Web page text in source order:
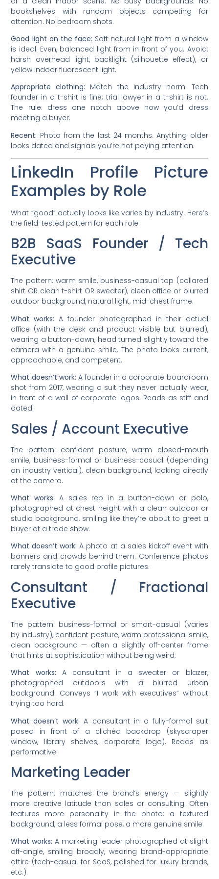
bookshelves with random objects competing for
attention. No bedroom shots.
Good light on the face: Soft natural light from a window
is ideal. Even, balanced light from in front of you. Avoid:
harsh overhead light, backlight (silhouette effect), or
yellow indoor fluorescent light.
Appropriate clothing: Match the industry norm. Tech
founder in a t-shirt is fine; trial lawyer in a t-shirt is not.
The rule: dress one notch above how you’d dress
meeting a buyer.
Recent: Photo from the last 24 months. Anything older
looks dated and signals you’re not paying attention.
LinkedIn Profile Picture
Examples by Role
What “good” actually looks like varies by industry. Here’s
the field-tested pattern for each role.
B2B SaaS Founder / Tech
Executive
The pattern: warm smile, business-casual top (collared
shirt OR clean t-shirt OR sweater), clean office or blurred
outdoor background, natural light, mid-chest frame.
What works: A founder photographed in their actual
office (with the desk and product visible but blurred),
wearing a button-down, head turned slightly toward the
camera with a genuine smile. The photo looks current,
approachable, and competent.
What doesn’t work: A founder in a corporate boardroom
shot from 2017, wearing a suit they never actually wear,
in front of a wall of corporate logos. Reads as stiff and
dated.
Sales / Account Executive
The pattern: confident posture, warm closed-mouth
smile, business-formal or business-casual (depending
on industry vertical), clean background, looking directly
at the camera.
What works: A sales rep in a button-down or polo,
photographed at chest height with a clean outdoor or
studio background, smiling like they’re about to greet a
buyer at a trade show.
What doesn’t work: A photo at a sales kickoff event with
banners and crowds behind them. Conference photos
rarely translate to good profile pictures.
Consultant / Fractional
Executive
The pattern: business-formal or smart-casual (varies
by industry), confident posture, warm professional smile,
clean background — often a slightly off-center frame
that hints at sophistication without being weird.
What works: A consultant in a sweater or blazer,
photographed outdoors with a blurred urban
background. Conveys “I work with executives” without
trying too hard.
What doesn’t work: A consultant in a fully-formal suit
posed in front of a clichéd backdrop (skyscraper
window, library shelves, corporate logo). Reads as
performative.
Marketing Leader
The pattern: matches the brand’s energy — slightly
more creative latitude than sales or consulting. Often
features more personality in the photo: a textured
background, a less formal pose, a more genuine smile.
What works: A marketing leader photographed at slight
off-angle, smiling broadly, wearing brand-appropriate
attire (tech-casual for SaaS, polished for luxury brands,
etc.).